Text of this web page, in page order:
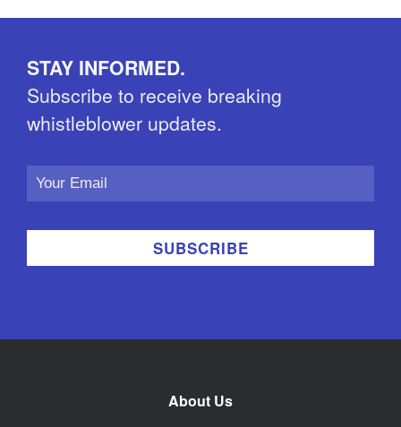
STAY INFORMED.
Subscribe to receive breaking
whistleblower updates.
Email
About Us